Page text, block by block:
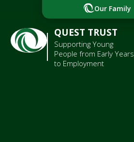
QUEST TRUST
Supporting Young
People from Early Years
to Employment
Our Family